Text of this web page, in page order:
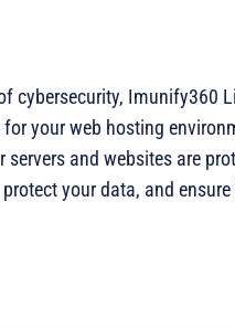
cybersecurity, Imunify360
your web hosting
and websites are
your data, and